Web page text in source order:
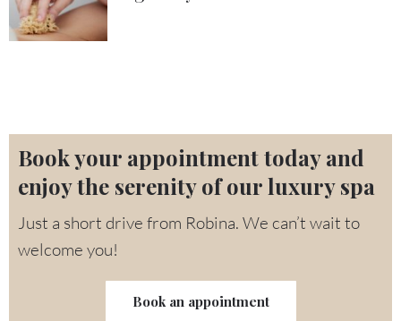
Book your appointment today and
enjoy the serenity of our luxury spa
Just a short drive from Robina. We can’t wait to
welcome you!
Book an appointment